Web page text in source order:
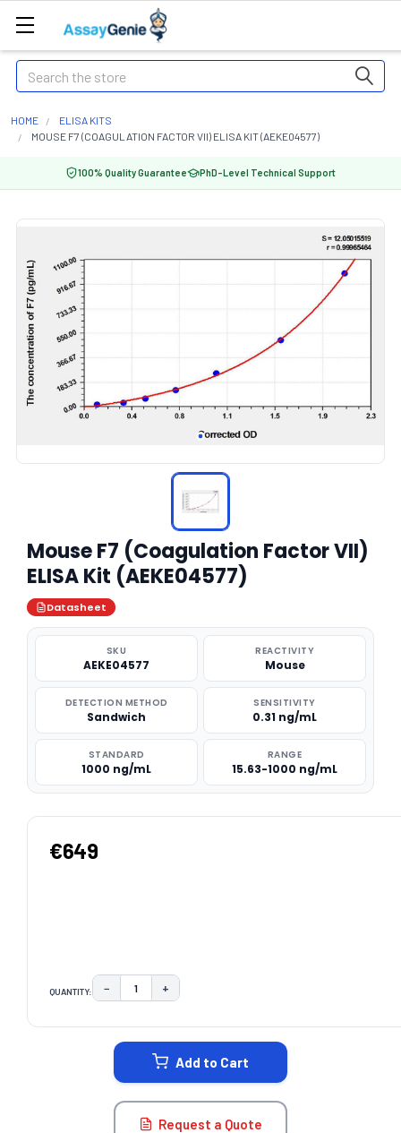
Search
HOME
ELISA KITS
MOUSE F7 (COAGULATION FACTOR VII) ELISA KIT (AEKE04577)
100% Quality Guarantee PhD-Level Technical Support
Mouse F7 (Coagulation Factor VII)
ELISA Kit (AEKE04577)
Datasheet
SKU
AEKE04577
REACTIVITY
Mouse
DETECTION METHOD
Sandwich
SENSITIVITY
0.31 ng/mL
STANDARD
1000 ng/mL
RANGE
15.63-1000 ng/mL
€649
QUANTITY: DECREASE QUANTITY:
− INCREASE QUANTITY:
+
Add to Cart
Request a Quote